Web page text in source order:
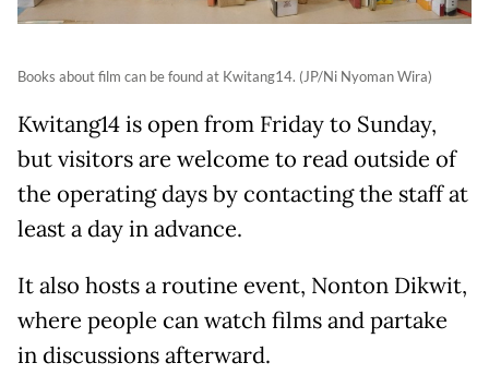
Books about film can be found at Kwitang14. (JP/Ni Nyoman Wira)
Kwitang14 is open from Friday to Sunday,
but visitors are welcome to read outside of
the operating days by contacting the staff at
least a day in advance.
It also hosts a routine event, Nonton Dikwit,
where people can watch films and partake
in discussions afterward.